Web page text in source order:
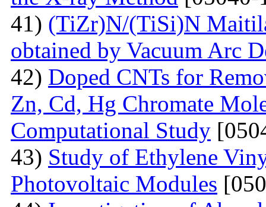
41) (TiZr)N/(TiSi)N
obtained by Vacuum Arc
42) Doped СNTs for
Zn, Cd, Hg Chromate
Computational Study
43) Study of Ethylene
Photovoltaic Modules